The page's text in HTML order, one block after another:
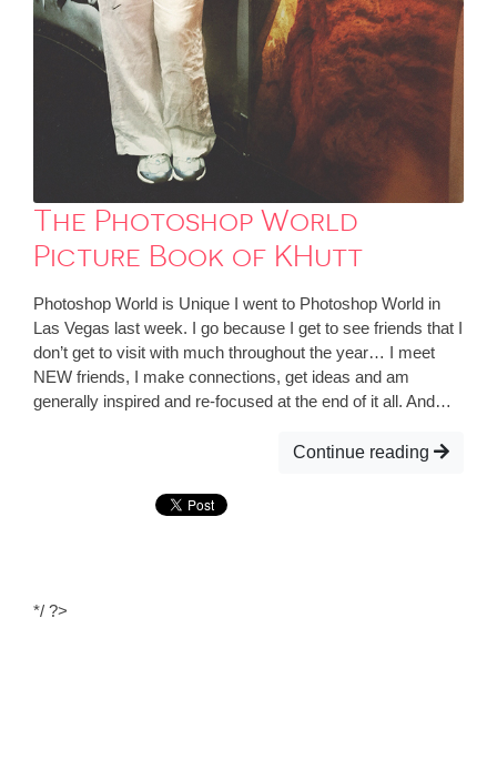
The Photoshop World
Picture Book of KHutt
Photoshop World is Unique I went to Photoshop World in
Las Vegas last week. I go because I get to see friends that I
don’t get to visit with much throughout the year… I meet
NEW friends, I make connections, get ideas and am
generally inspired and re-focused at the end of it all. And…
Continue reading
*/ ?>